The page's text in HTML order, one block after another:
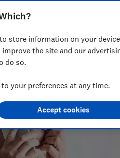
a travel writer, having lived in
to store information on your
the site and our
do so.
to your preferences at any time.
Accept cookies